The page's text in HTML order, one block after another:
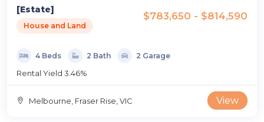
[Estate]
House and Land
$783,650 - $814,590
4 Beds 2 Bath 2 Garage
Rental Yield 3.46%
Melbourne, Fraser Rise, VIC View